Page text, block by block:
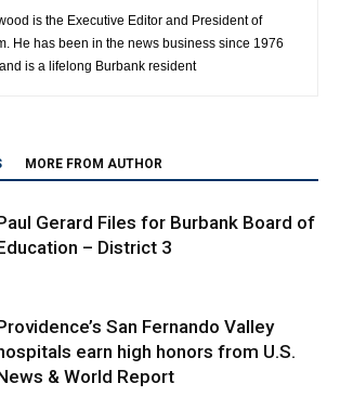
is the Executive Editor and President of
He has been in the news business since 1976
and is a lifelong Burbank resident
MORE FROM AUTHOR
Gerard Files for Burbank Board of
– District 3
San Fernando Valley
earn high honors from U.S.
& World Report